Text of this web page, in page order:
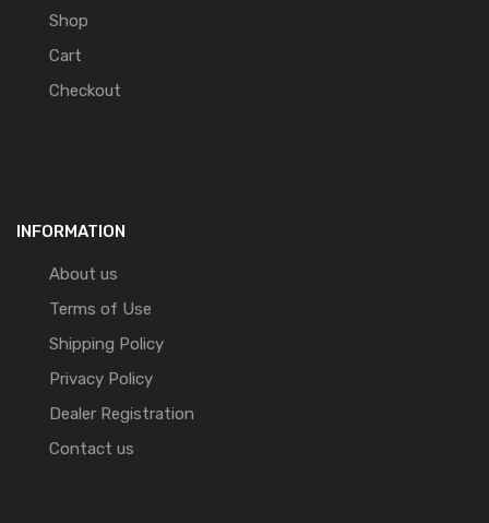
Shop
Cart
Checkout
INFORMATION
About us
Terms of Use
Shipping Policy
Privacy Policy
Dealer Registration
Contact us